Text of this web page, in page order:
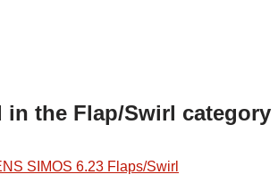
the Flap/Swirl category
SIMOS 6.23 Flaps/Swirl